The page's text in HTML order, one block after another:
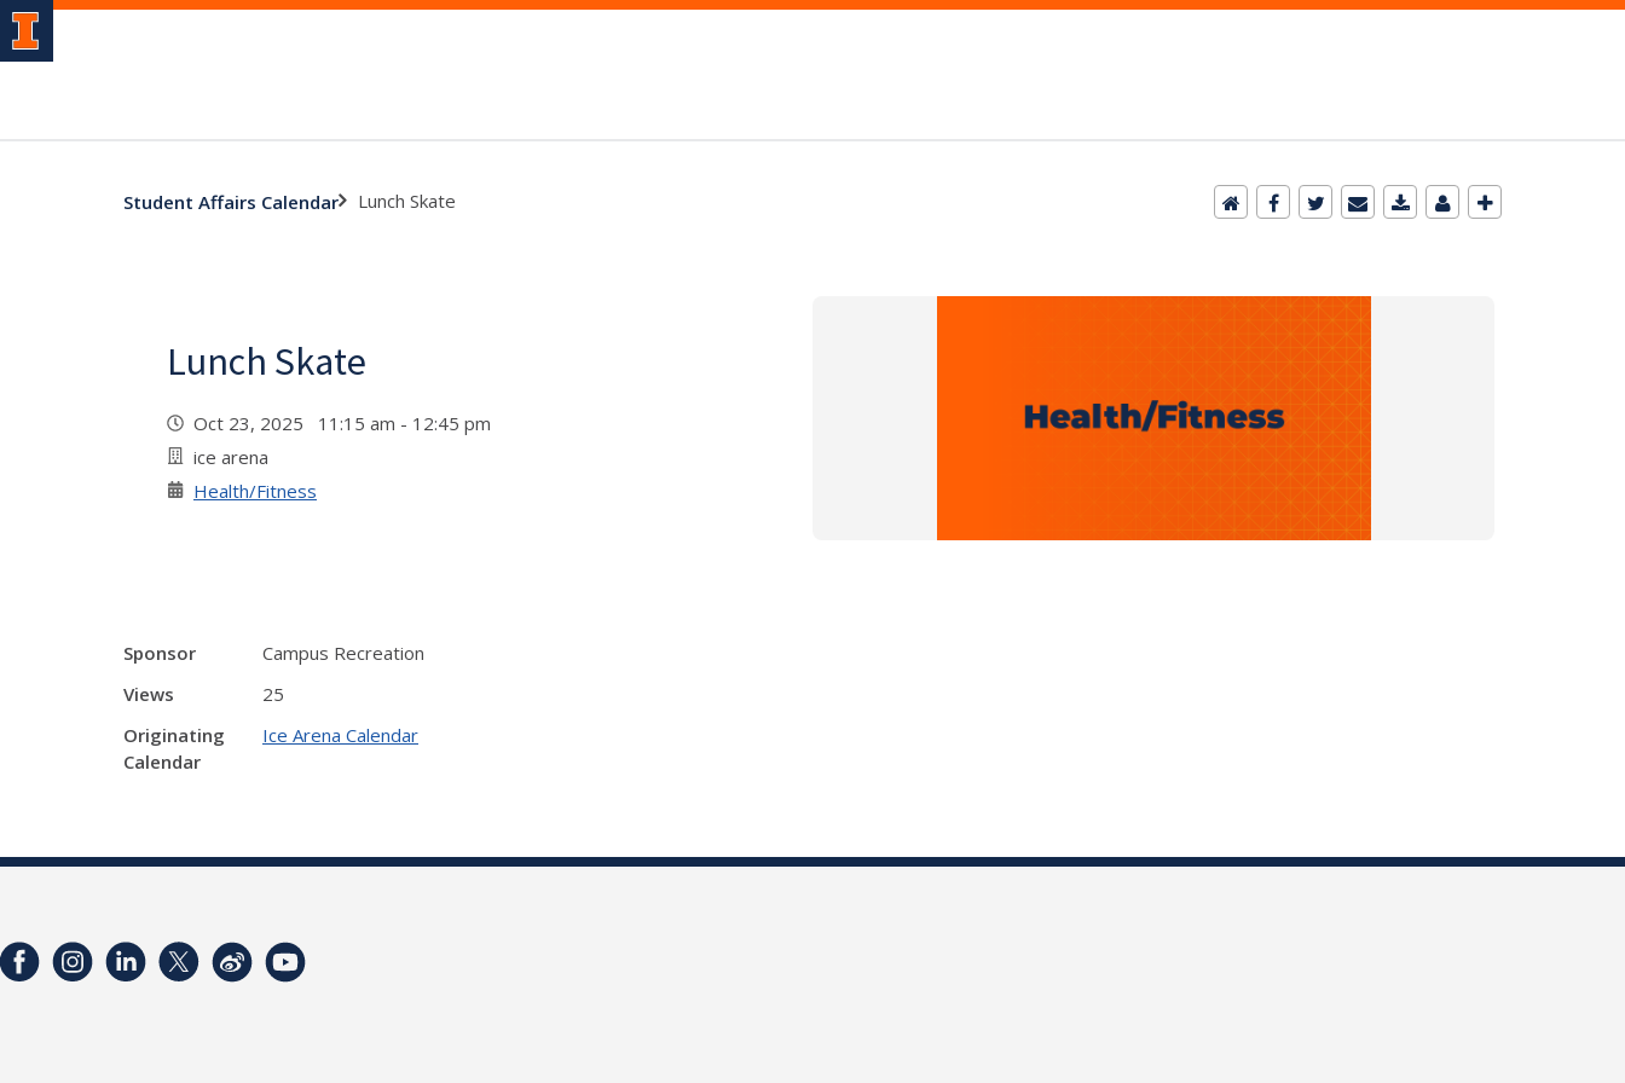
Student Affairs Calendar Lunch Skate
Lunch Skate
Oct 23, 2025 11:15 am - 12:45 pm
ice arena
Health/Fitness
Sponsor
Campus Recreation
Views
25
Originating
Calendar
Ice Arena Calendar